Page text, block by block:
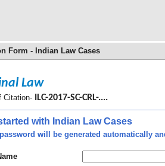
Form - Indian Law Cases
Law
Citation- ILC-2017-SC-CRL-....
with Indian Law Cases
will be generated automatically